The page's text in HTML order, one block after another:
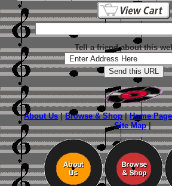
Tell a friend about this
About Us|Browse & Shop|Home Page
Site Map|